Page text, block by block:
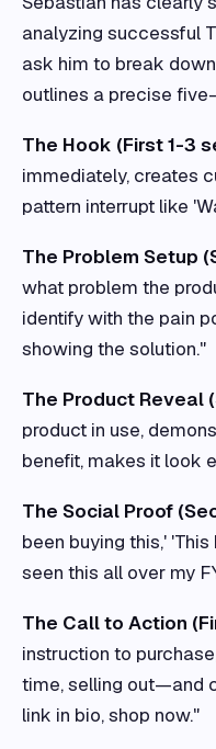
analyzing successful
ask him to break
outlines a precise
The Hook (First 1-3
immediately, creates
pattern interrupt like
The Problem Setup
what problem the
identify with the pain
showing the solution."
The Product Reveal
product in use,
benefit, makes it look
The Social Proof
been buying this,'
seen this all over my
The Call to Action
instruction to
time, selling out—and
link in bio, shop now."